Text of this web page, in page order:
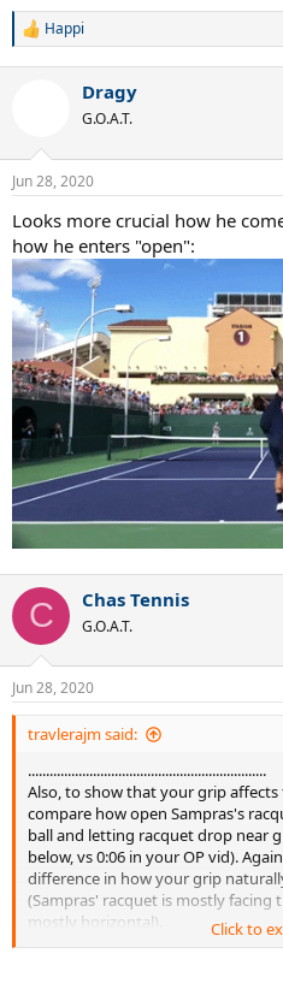
R
s
Happi
Dragy
G.O.A.T.
Jun 28, 2020
Looks more crucial how he
how he enters "open":
C Chas Tennis
G.O.A.T.
Jun 28, 2020
travlerajm said:
..................................................................
Also, to show that your grip
compare how open Sampras's
ball and letting racquet drop near
below, vs 0:06 in your OP vid).
difference in how your grip
(Sampras' racquet is mostly facing
mostly horizontal).
Click to